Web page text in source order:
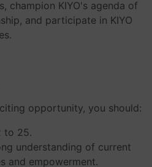
champion KIYO's agenda of
and participate in KIYO
opportunity, you should:
to 25.
understanding of current
and empowerment.